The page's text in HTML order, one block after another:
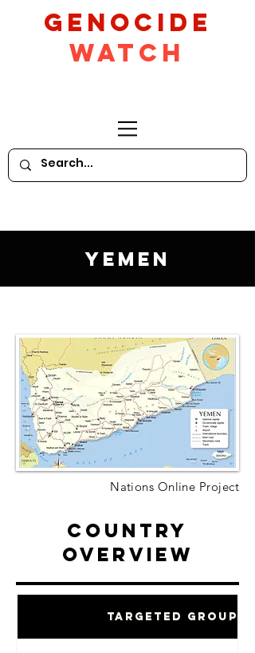
GeNocide
Watch
Yemen
Nations Online Project
Country
Overview
Targeted Groups